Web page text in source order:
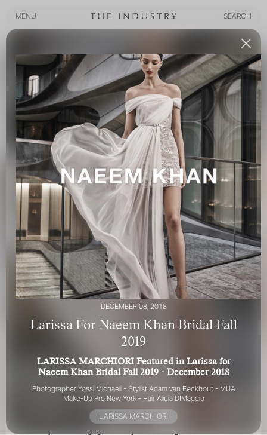
MENU
SEARCH
FOR YOUR SAFETY
Please be aware that there are individuals who falsely
represent themselves as agents, scouts or ‘model
recruiters’ for THE INDUSTRY MGMT GROUP. For your
DECEMBER 08, 2018
Larissa For Naeem Khan Bridal Fall
2019
LARISSA MARCHIORI Featured in Larissa for
Naeem Khan Bridal Fall 2019 - December 2018
Photographer Yossi Michaeli - Stylist Adam van Eeckhout - MUA
Make-Up Pro New York - Hair Alicia DIMaggio
LARISSA MARCHIORI